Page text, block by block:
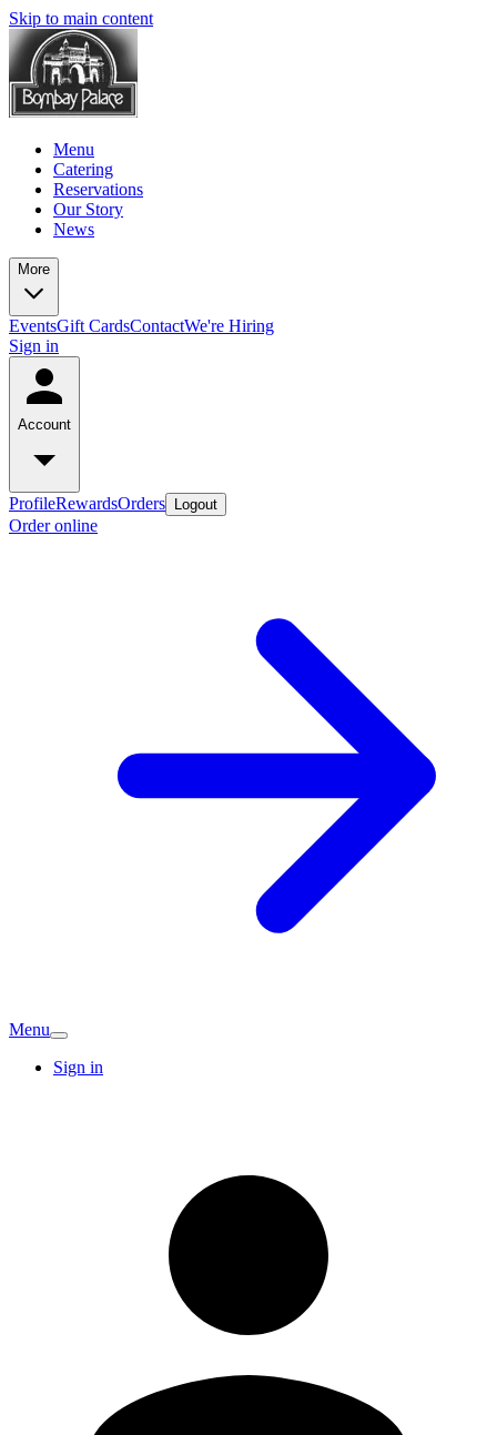
Skip to main content
Menu
Catering
Reservations
Our Story
News
More
EventsGift CardsContactWe're Hiring
Sign in
Account
ProfileRewardsOrders Logout
Order online
Menu
Sign in